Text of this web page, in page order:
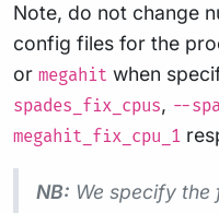
Note, do not change
config files for the
or megahit when
spades_fix_cpus, --
megahit_fix_cpu_1
NB: We specify the